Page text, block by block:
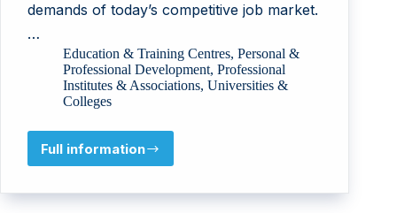
demands of today’s competitive job market.
…
Education & Training Centres, Personal &
Professional Development, Professional
Institutes & Associations, Universities &
Colleges
Full information
ICSA-
Institute